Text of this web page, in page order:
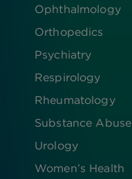
Ophthalmology
Orthopedics
Psychiatry
Respirology
Rheumatology
Substance Abuse
Urology
Women’s Health